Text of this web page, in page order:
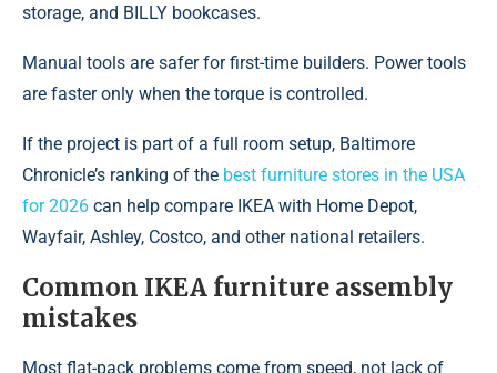
storage, and BILLY bookcases.
Manual tools are safer for first-time builders. Power tools
are faster only when the torque is controlled.
If the project is part of a full room setup, Baltimore
Chronicle’s ranking of the best furniture stores in the USA
for 2026 can help compare IKEA with Home Depot,
Wayfair, Ashley, Costco, and other national retailers.
Common IKEA furniture assembly
mistakes
Most flat-pack problems come from speed, not lack of